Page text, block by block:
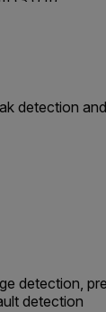
detection
detection,
detection